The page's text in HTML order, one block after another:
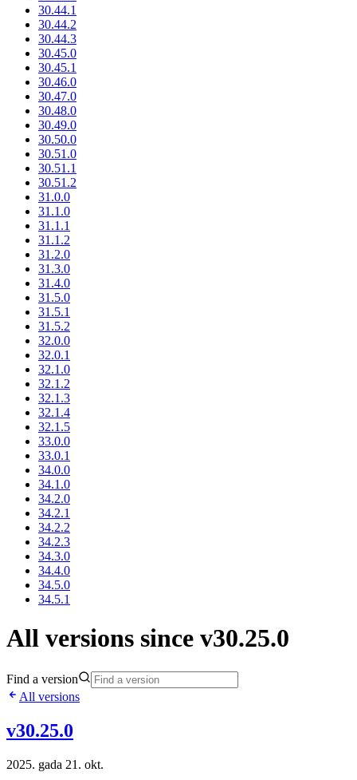
30.44.1
30.44.2
30.44.3
30.45.0
30.45.1
30.46.0
30.47.0
30.48.0
30.49.0
30.50.0
30.51.0
30.51.1
30.51.2
31.0.0
31.1.0
31.1.1
31.1.2
31.2.0
31.3.0
31.4.0
31.5.0
31.5.1
31.5.2
32.0.0
32.0.1
32.1.0
32.1.2
32.1.3
32.1.4
32.1.5
33.0.0
33.0.1
34.0.0
34.1.0
34.2.0
34.2.1
34.2.2
34.2.3
34.3.0
34.4.0
34.5.0
34.5.1
All versions since v30.25.0
Find a version
All versions
v30.25.0
2025. gada 21. okt.